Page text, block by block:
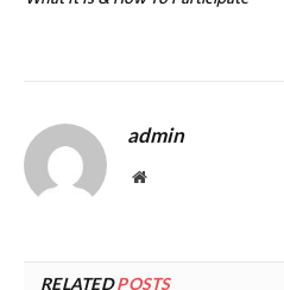
admin
Website
RELATEDPOSTS